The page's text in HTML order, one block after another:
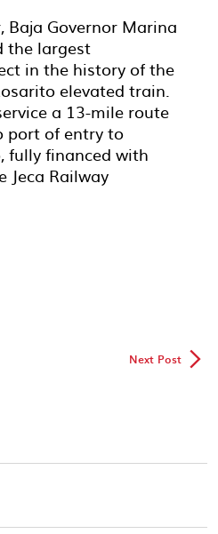
Baja Governor Marina
the largest
in the history of the
elevated train.
a 13-mile route
port of entry to
fully financed with
Jeca Railway
Next Post▻